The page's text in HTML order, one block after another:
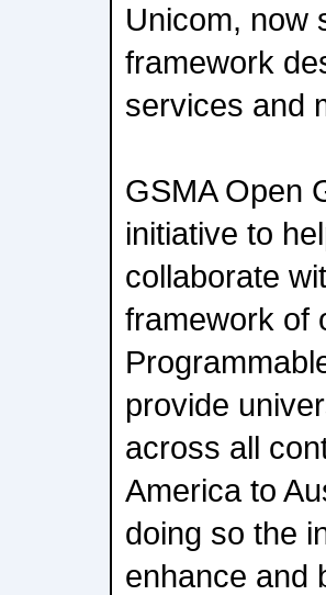
Unicom, now
framework
services and
GSMA Open
initiative to
collaborate
framework of
provide
across all
America to
doing so the
enhance and